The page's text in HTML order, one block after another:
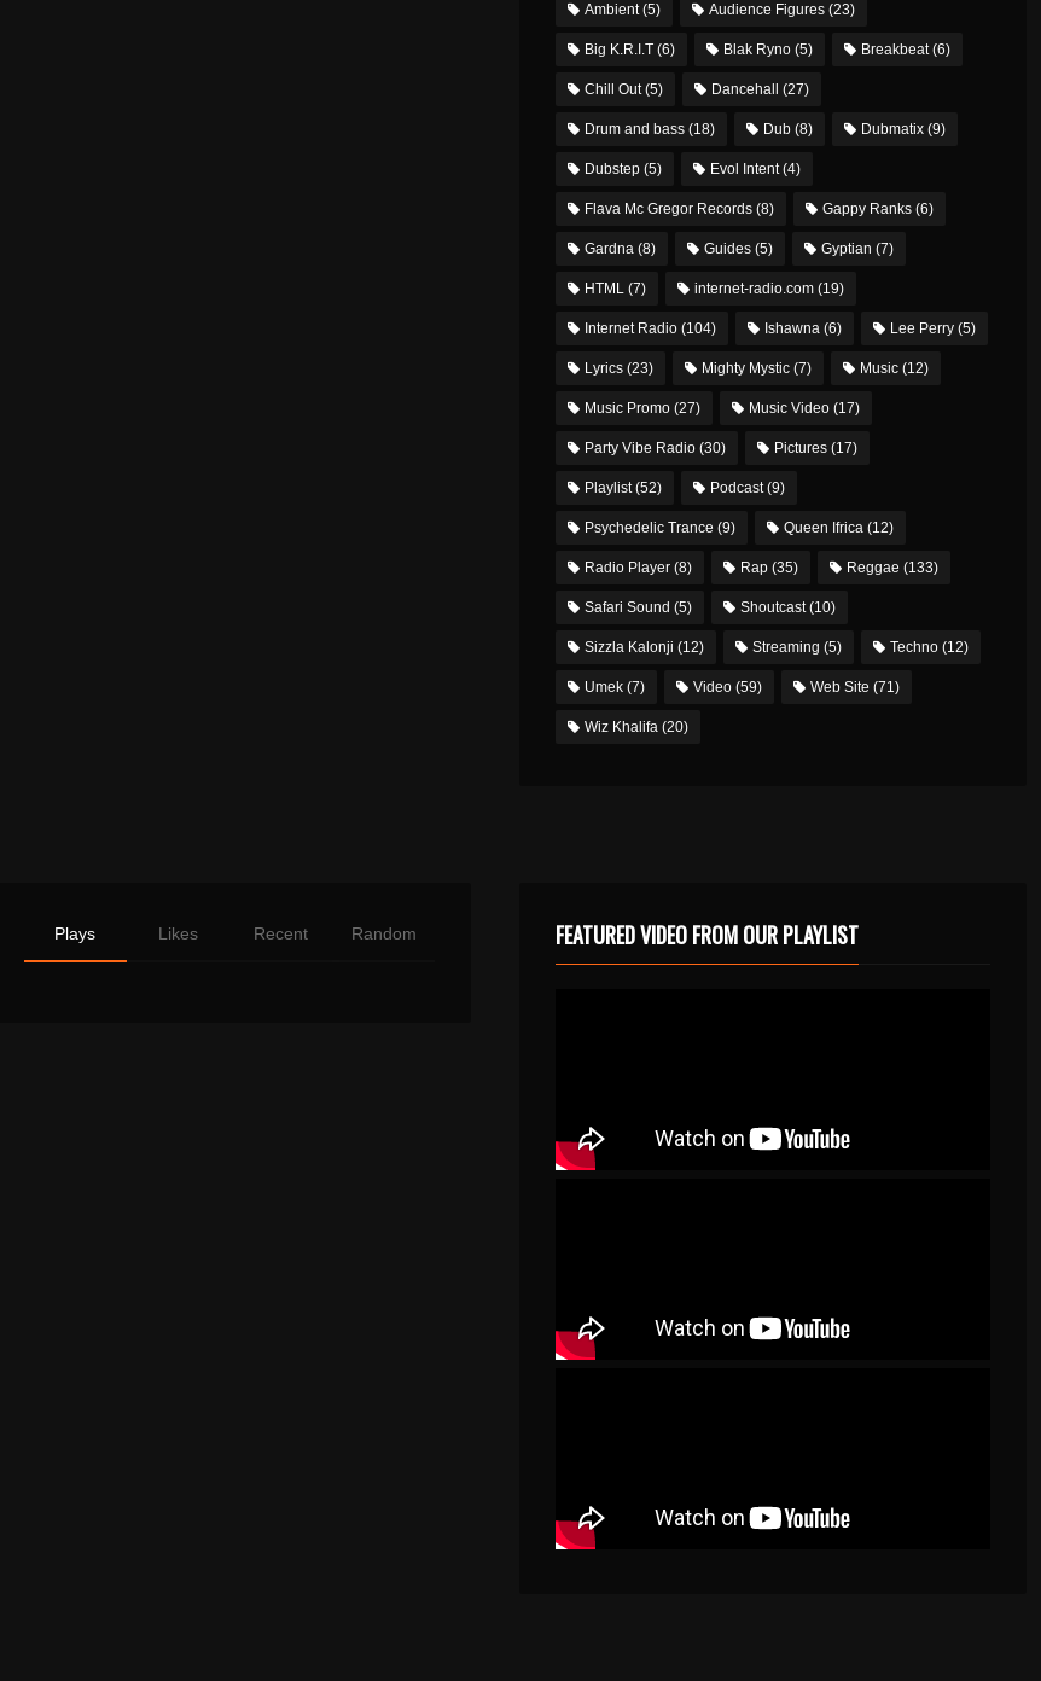
Ambient(5) Audience Figures(23)
Big K.R.I.T(6) Blak Ryno(5) Breakbeat(6)
Chill Out(5) Dancehall (27)
Drum and bass(18) Dub(8) Dubmatix(9)
Dubstep(5) Evol Intent(4)
Flava Mc Gregor Records(8) Gappy Ranks(6)
Gardna(8) Guides(5) Gyptian (7)
HTML(7) internet-radio.com(19)
Internet Radio(104) Ishawna(6) Lee Perry(5)
Lyrics(23) Mighty Mystic(7) Music(12)
Music Promo(27) Music Video(17)
Party Vibe Radio(30) Pictures(17)
Playlist(52) Podcast(9)
Psychedelic Trance (9) Queen Ifrica(12)
Radio Player(8) Rap(35) Reggae (133)
Safari Sound (5) Shoutcast(10)
Sizzla Kalonji (12) Streaming (5) Techno(12)
Umek(7) Video(59) Web Site (71)
Wiz Khalifa(20)
Plays Likes Recent Random FEATURED VIDEO FROM OUR PLAYLIST